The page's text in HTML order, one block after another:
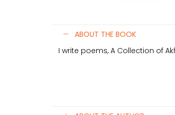
ABOUT THE BOOK
I write poems, A Collection of